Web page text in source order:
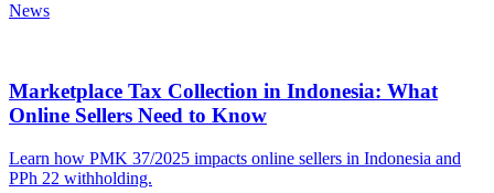
News
Marketplace Tax Collection in Indonesia: What
Online Sellers Need to Know
Learn how PMK 37/2025 impacts online sellers in Indonesia and
PPh 22 withholding.